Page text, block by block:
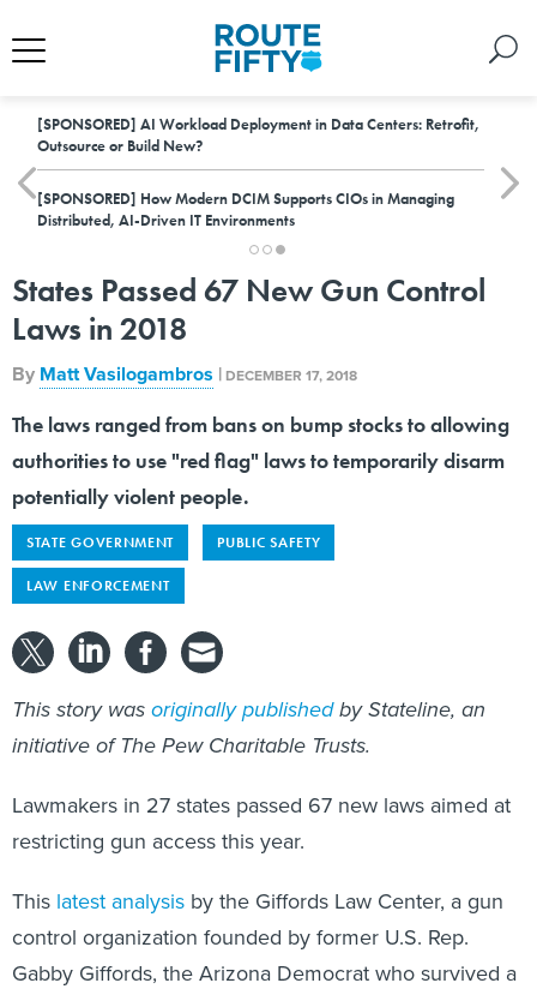
[SPONSORED] AI Workload Deployment in Data Centers: Retrofit,
Outsource or Build New?
[SPONSORED] How Modern DCIM Supports CIOs in Managing
Distributed, AI-Driven IT Environments
States Passed 67 New Gun Control
Laws in 2018
By Matt Vasilogambros | DECEMBER 17, 2018
The laws ranged from bans on bump stocks to allowing
authorities to use "red flag" laws to temporarily disarm
potentially violent people.
STATE GOVERNMENT PUBLIC SAFETY
LAW ENFORCEMENT
This story wasoriginally publishedby Stateline, an
initiative of The Pew Charitable Trusts.
Lawmakers in 27 states passed 67 new laws aimed at
restricting gun access this year.
This latest analysis by the Giffords Law Center, a gun
control organization founded by former U.S. Rep.
Gabby Giffords, the Arizona Democrat who survived a